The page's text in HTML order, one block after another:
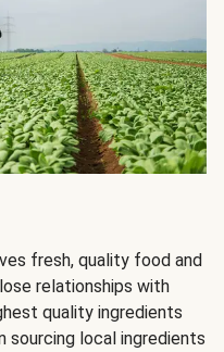
fresh, quality food and
relationships with
quality ingredients
sourcing local ingredients